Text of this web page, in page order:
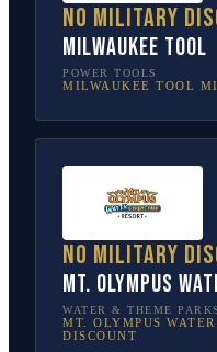
No military
Milwaukee Tool
POWER TOOLS
MILWAUKEE TOOL
No military
Mt. Olympus
WATER & THEME PARKS
MT. OLYMPUS
DISCOUNT